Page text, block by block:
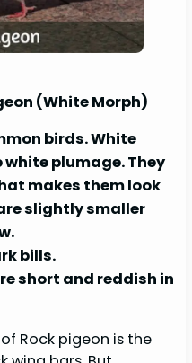
(White Morph)
birds. White
plumage. They
makes them look
slightly smaller
bills.
short and reddish in
Rock pigeon is the